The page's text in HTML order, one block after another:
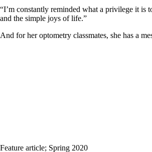
“I’m constantly reminded what a privilege it
and the simple joys of life.”
And for her optometry classmates, she has a
Feature article; Spring 2020